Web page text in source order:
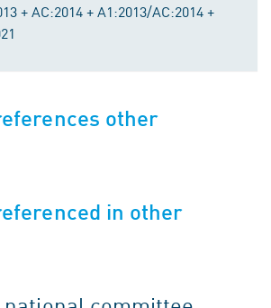
+ AC:2014 + A1:2013/AC:2014 +
other
in other